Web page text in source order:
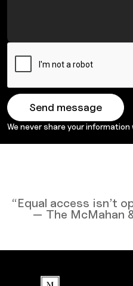
We never share your
“Equal access isn’t
— The McMahan